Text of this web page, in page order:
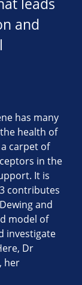
leads
and
has many
health of
carpet of
in the
It is
contributes
and
model of
investigate
Dr
her